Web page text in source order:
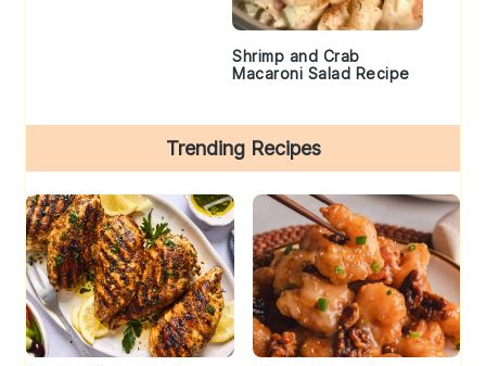
Shrimp and Crab
Macaroni Salad Recipe
Trending Recipes